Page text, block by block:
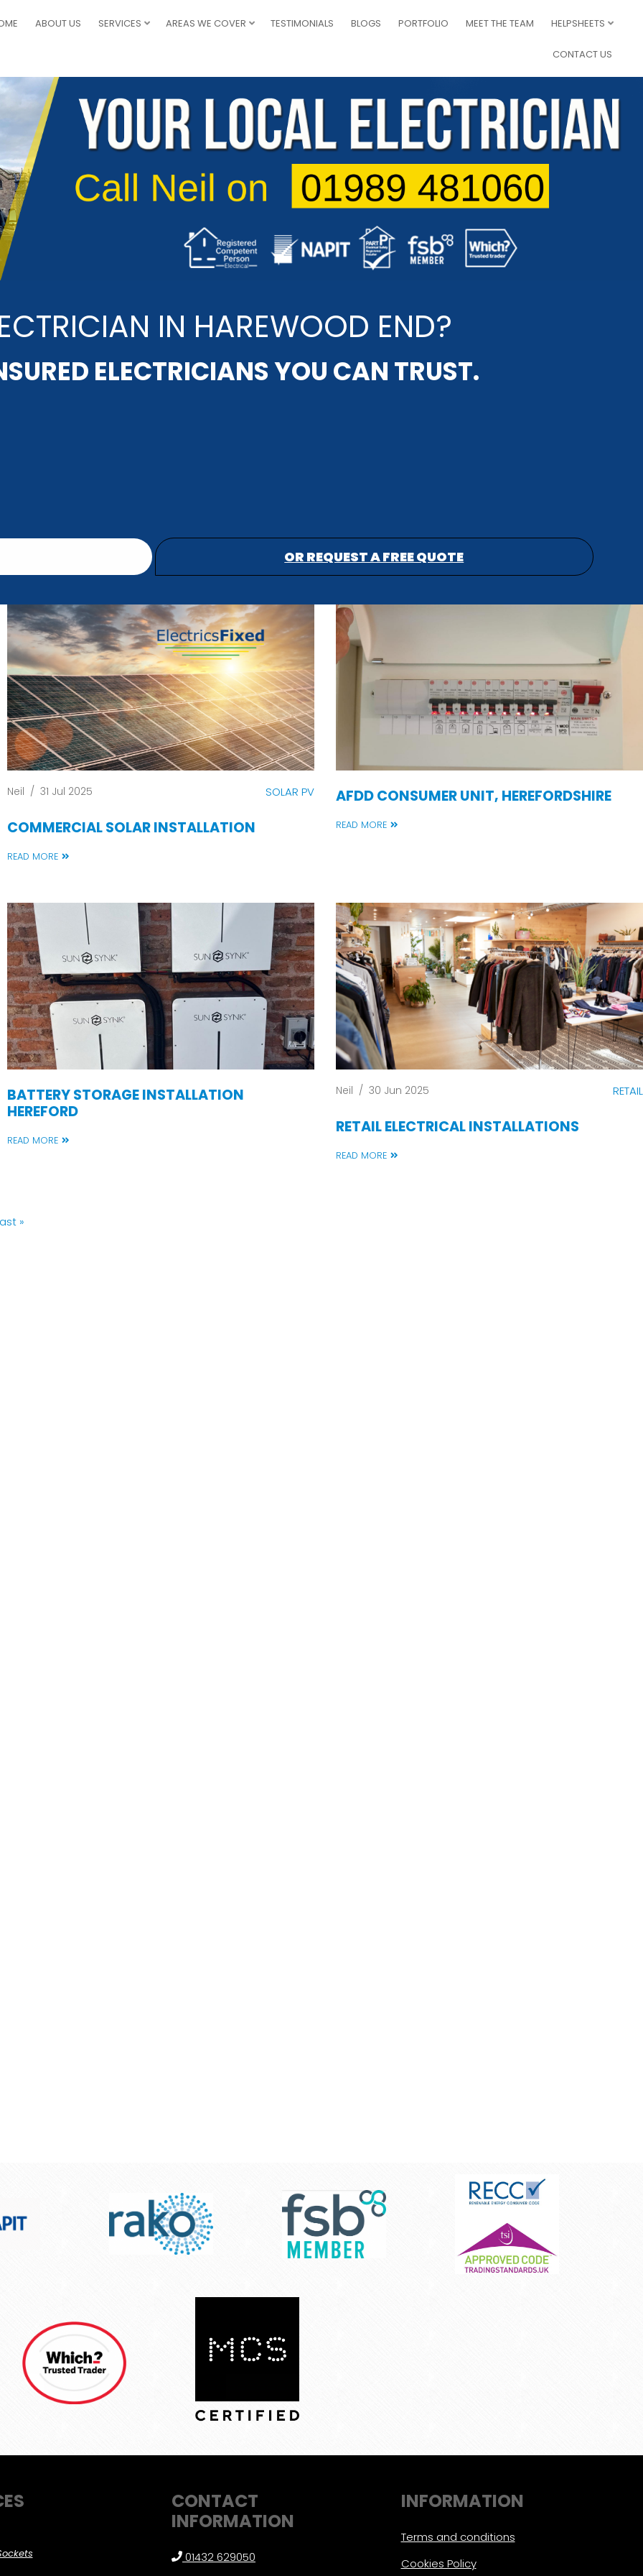
ABOUT US SERVICES AREAS WE COVER TESTIMONIALS BLOGS PORTFOLIO MEET THE TEAM HELPSHEETS
CONTACT US
IN HAREWOOD END?
ELECTRICIANS YOU CAN TRUST.
OR REQUEST A FREE QUOTE
Neil / 31 Jul 2025 SOLAR PV
COMMERCIAL SOLAR INSTALLATION
READ MORE
AFDD CONSUMER UNIT, HEREFORDSHIRE
READ MORE
BATTERY STORAGE INSTALLATION
HEREFORD
READ MORE
Neil / 30 Jun 2025 RETAIL
RETAIL ELECTRICAL INSTALLATIONS
READ MORE
»
CONTACT
INFORMATION
01432 629050
INFORMATION
Terms and conditions
Cookies Policy